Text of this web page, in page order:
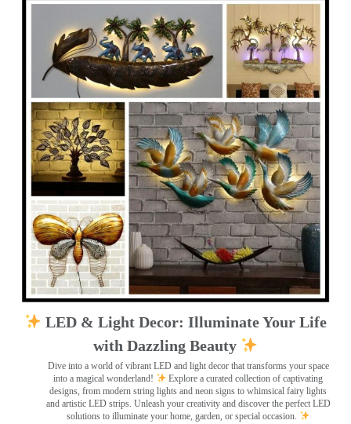
LED & Light Decor: Illuminate Your Life
with Dazzling Beauty
Dive into a world of vibrant LED and light decor that transforms your space
into a magical wonderland!
Explore a curated collection of captivating
designs, from modern string lights and neon signs to whimsical fairy lights
and artistic LED strips. Unleash your creativity and discover the perfect LED
solutions to illuminate your home, garden, or special occasion.